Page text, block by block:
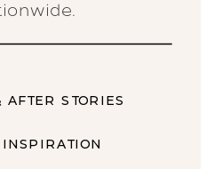
AFTER STORIES